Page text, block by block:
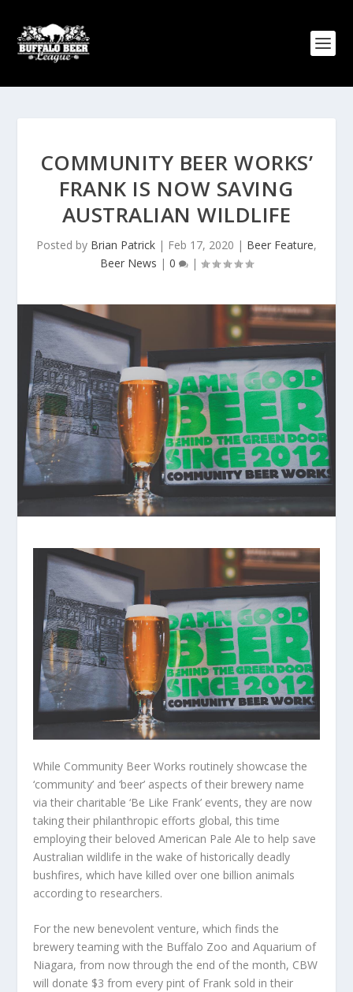
COMMUNITY BEER WORKS’
FRANK IS NOW SAVING
AUSTRALIAN WILDLIFE
Posted by Brian Patrick | Feb 17, 2020 | Beer Feature,
Beer News | 0 |
While Community Beer Works routinely showcase the
‘community’ and ‘beer’ aspects of their brewery name
via their charitable ‘Be Like Frank’ events, they are now
taking their philanthropic efforts global, this time
employing their beloved American Pale Ale to help save
Australian wildlife in the wake of historically deadly
bushfires, which have killed over one billion animals
according to researchers.
For the new benevolent venture, which finds the
brewery teaming with the Buffalo Zoo and Aquarium of
Niagara, from now through the end of the month, CBW
will donate $3 from every pint of Frank sold in their